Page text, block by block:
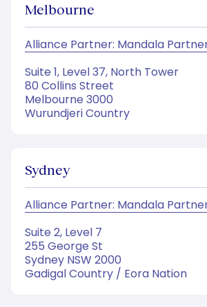
Melbourne
Alliance Partner: Mandala
Suite 1, Level 37, North Tower
80 Collins Street
Melbourne 3000
Wurundjeri Country
Sydney
Alliance Partner: Mandala
Suite 2, Level 7
255 George St
Sydney NSW 2000
Gadigal Country / Eora Nation